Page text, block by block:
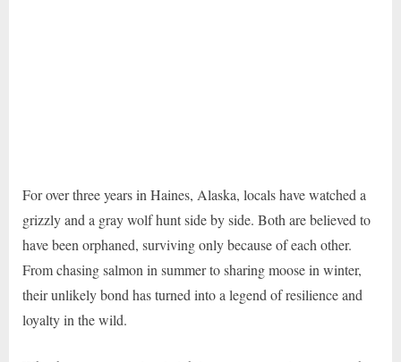
For over three years in Haines, Alaska, locals have watched a
grizzly and a gray wolf hunt side by side. Both are believed to
have been orphaned, surviving only because of each other.
From chasing salmon in summer to sharing moose in winter,
their unlikely bond has turned into a legend of resilience and
loyalty in the wild.